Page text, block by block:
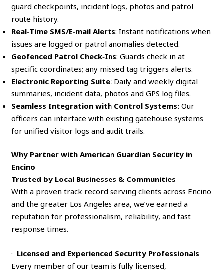
guard checkpoints, incident logs, photos and patrol
route history.
Real‑Time SMS/E‑mail Alerts: Instant notifications when
issues are logged or patrol anomalies detected.
Geofenced Patrol Check‑Ins: Guards check in at
specific coordinates; any missed tag triggers alerts.
Electronic Reporting Suite: Daily and weekly digital
summaries, incident data, photos and GPS log files.
Seamless Integration with Control Systems: Our
officers can interface with existing gatehouse systems
for unified visitor logs and audit trails.
Why Partner with American Guardian Security in
Encino
Trusted by Local Businesses & Communities
With a proven track record serving clients across Encino
and the greater Los Angeles area, we’ve earned a
reputation for professionalism, reliability, and fast
response times.
· Licensed and Experienced Security Professionals
Every member of our team is fully licensed,